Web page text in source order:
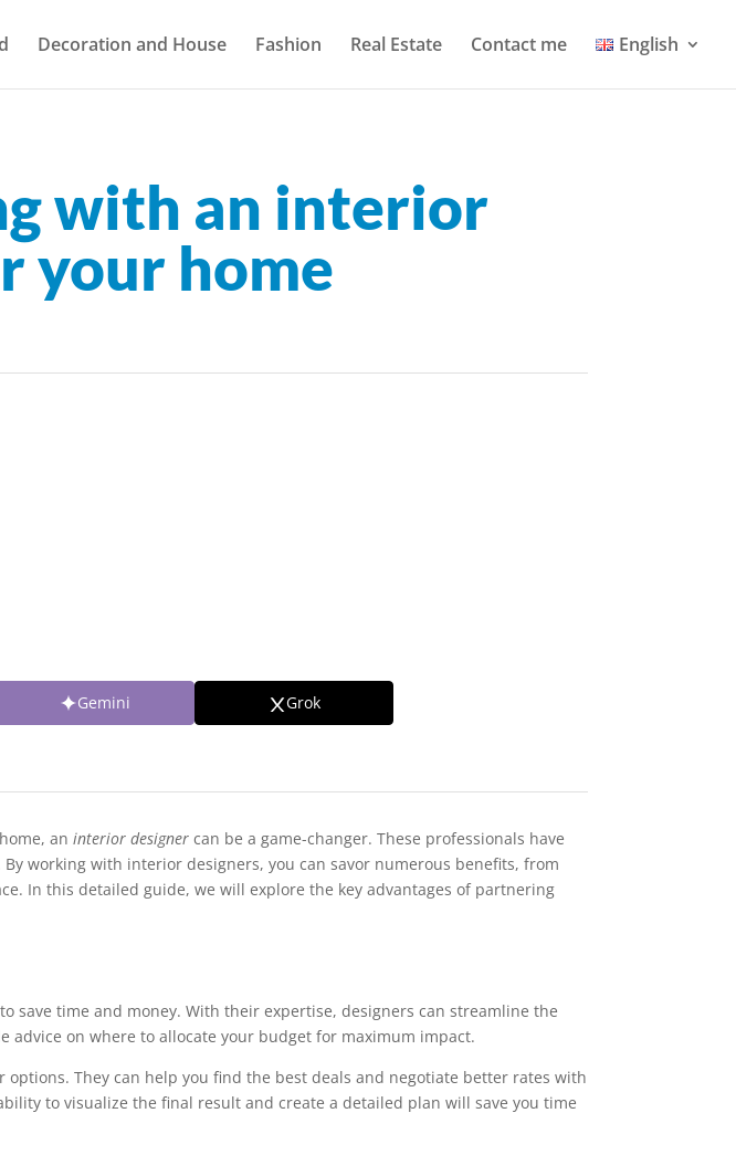
Decoration and House Fashion Real Estate Contact me English
with an interior
your home
Gemini Grok
aninterior designer can be a game-changer. These professionals have
working with interior designers, you can savor numerous benefits, from
In this detailed guide, we will explore the key advantages of partnering
save time and money. With their expertise, designers can streamline the
advice on where to allocate your budget for maximum impact.
They can help you find the best deals and negotiate better rates with
to visualize the final result and create a detailed plan will save you time